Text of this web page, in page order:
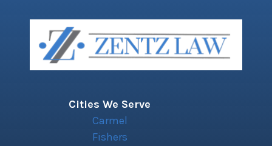
Cities We Serve
Carmel
Fishers